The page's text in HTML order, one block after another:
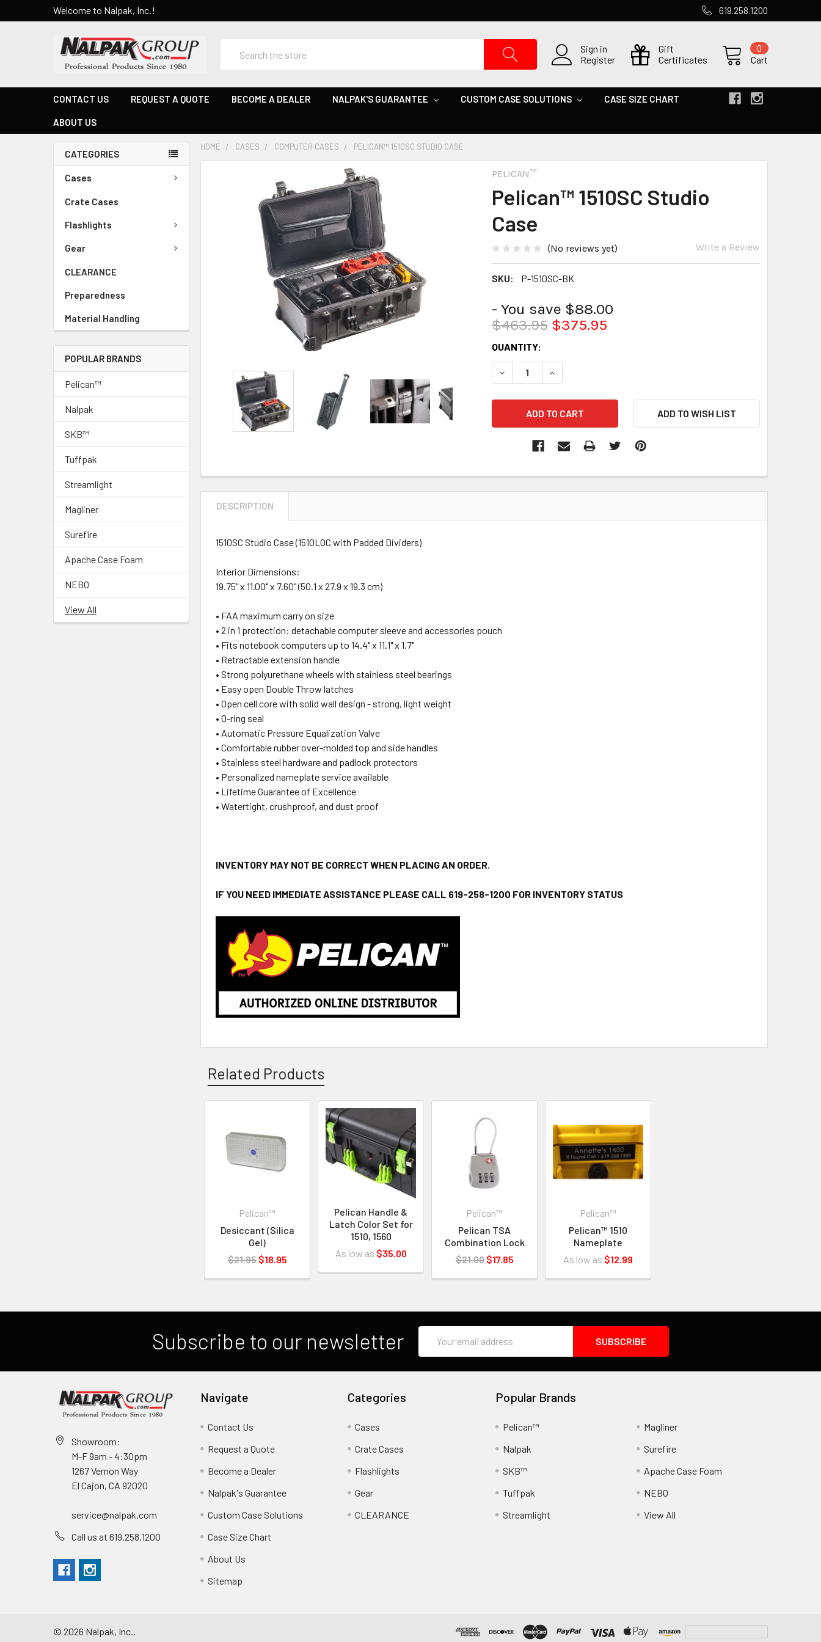
Welcome to Nalpak, Inc.! 619.258.1200
Sign in
Register
Gift
Certificates
Cart
0
CONTACT US REQUEST A QUOTE BECOME A DEALER NALPAK'S GUARANTEE CUSTOM CASE SOLUTIONS CASE SIZE CHART
ABOUT US
CATEGORIES
Cases
Crate Cases
Flashlights
Gear
CLEARANCE
Preparedness
Material Handling
POPULAR BRANDS
Pelican™
Nalpak
SKB™
Tuffpak
Streamlight
Magliner
Surefire
Apache Case Foam
NEBO
View All
HOME CASES COMPUTER CASES PELICAN™ 1510SC STUDIO CASE
PELICAN™
Pelican™ 1510SC Studio
Case
(No reviews yet) Write a Review
SKU: P-1510SC-BK
- You save $88.00
$463.95 $375.95
CURRENT
STOCK:
QUANTITY:
DECREASE QUANTITY:INCREASE QUANTITY:
DESCRIPTION
1510SC Studio Case (1510LOC with Padded Dividers)
Interior Dimensions:
19.75" x 11.00" x 7.60" (50.1 x 27.9 x 19.3 cm)
• FAA maximum carry on size
• 2 in 1 protection: detachable computer sleeve and accessories pouch
• Fits notebook computers up to 14.4" x 11.1" x 1.7"
• Retractable extension handle
• Strong polyurethane wheels with stainless steel bearings
• Easy open Double Throw latches
• Open cell core with solid wall design - strong, light weight
• O-ring seal
• Automatic Pressure Equalization Valve
• Comfortable rubber over-molded top and side handles
• Stainless steel hardware and padlock protectors
• Personalized nameplate service available
• Lifetime Guarantee of Excellence
• Watertight, crushproof, and dust proof
INVENTORY MAY NOT BE CORRECT WHEN PLACING AN ORDER.
IF YOU NEED IMMEDIATE ASSISTANCE PLEASE CALL 619-258-1200 FOR INVENTORY STATUS
Related Products
Pelican™
Desiccant (Silica
Gel)
$21.95 $18.95
Pelican Handle &
Latch Color Set for
1510, 1560
As low as $35.00
Pelican™
Pelican TSA
Combination Lock
$21.00 $17.85
Pelican™
Pelican™ 1510
Nameplate
As low as $12.99
Subscribe to our newsletter
Address
Showroom:
M-F 9am - 4:30pm
1267 Vernon Way
El Cajon, CA 92020
service@nalpak.com
Call us at 619.258.1200
Navigate
Contact Us
Request a Quote
Become a Dealer
Nalpak's Guarantee
Custom Case Solutions
Case Size Chart
About Us
Sitemap
Categories
Cases
Crate Cases
Flashlights
Gear
CLEARANCE
Popular Brands
Pelican™
Nalpak
SKB™
Tuffpak
Streamlight
Magliner
Surefire
Apache Case Foam
NEBO
View All
© 2026 Nalpak, Inc..